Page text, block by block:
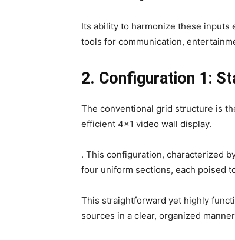
Its ability to harmonize these inputs
tools for communication,
2. Configuration 1:
The conventional grid structure is
efficient 4×1 video wall display.
. This configuration, characterized
four uniform sections, each poised
This straightforward yet highly
sources in a clear, organized